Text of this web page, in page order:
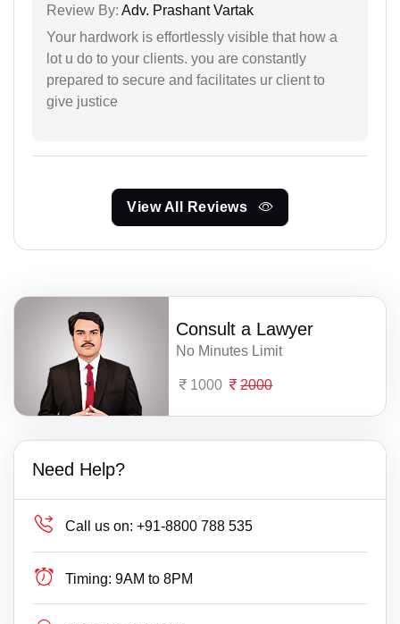
Review By: Adv. Prashant Vartak
Your hardwork is effortlessly visible that how a
lot u do to your clients. you are constantly
prepared to secure and facilitates ur client to
give justice
View All Reviews
Consult a Lawyer
No Minutes Limit
1000 2000
Need Help?
Call us on: +91-8800 788 535
Timing: 9AM to 8PM